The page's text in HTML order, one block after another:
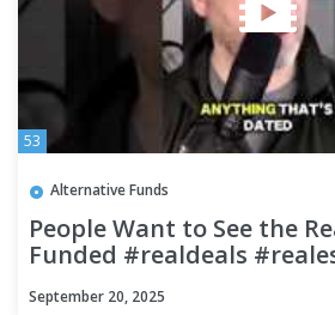
53
Alternative Funds
People Want to See the
Funded #realdeals
September 20, 2025